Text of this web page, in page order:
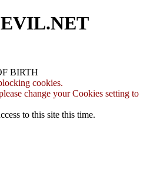
BIRTH
cookies.
change your Cookies setting to
to this site this time.